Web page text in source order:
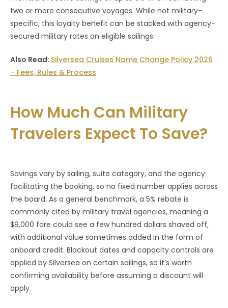
two or more consecutive voyages. While not military-
specific, this loyalty benefit can be stacked with agency-
secured military rates on eligible sailings.
Also Read: Silversea Cruises Name Change Policy 2026
– Fees, Rules & Process
How Much Can Military
Travelers Expect To Save?
Savings vary by sailing, suite category, and the agency
facilitating the booking, so no fixed number applies across
the board. As a general benchmark, a 5% rebate is
commonly cited by military travel agencies, meaning a
$9,000 fare could see a few hundred dollars shaved off,
with additional value sometimes added in the form of
onboard credit. Blackout dates and capacity controls are
applied by Silversea on certain sailings, so it’s worth
confirming availability before assuming a discount will
apply.